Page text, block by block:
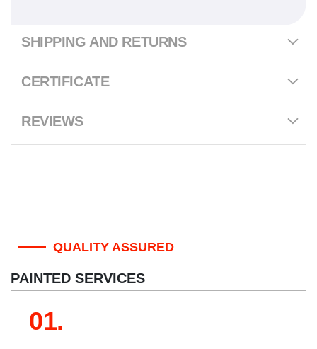
SHIPPING AND RETURNS
CERTIFICATE
REVIEWS
QUALITY ASSURED
PAINTED SERVICES
01.